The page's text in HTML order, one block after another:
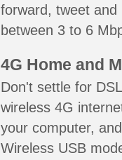
forward, tweet
between 3 to 6
4G Home and
Don't settle for
wireless 4G
your computer,
Wireless USB